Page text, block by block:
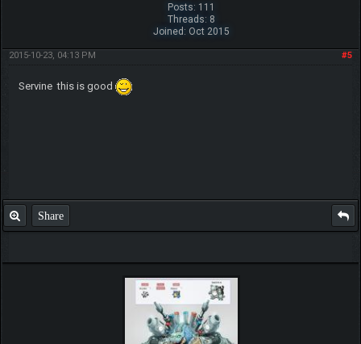
Posts: 111
Threads: 8
Joined: Oct 2015
#5
2015-10-23, 04:13 PM
Servine this is good
Share